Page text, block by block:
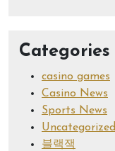
Categories
casino games
Casino News
Sports News
Uncategorized
블랙잭